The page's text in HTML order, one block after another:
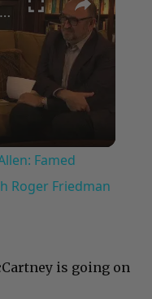
A Conversation with Woody Allen: Famed Director Talks Exclusively with Roger Friedman and Neil Rosen
Famed
Roger Friedman
is going on